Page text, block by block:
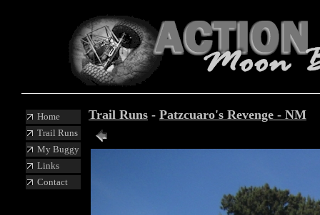
Home
Trail Runs
My Buggy
Links
Contact
Trail Runs - Patzcuaro's Revenge - NM